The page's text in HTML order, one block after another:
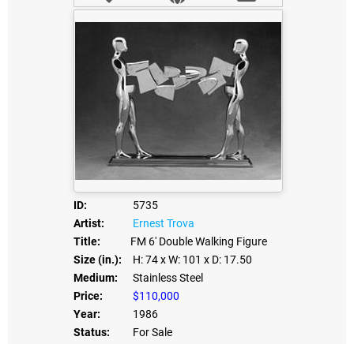
ID:
5735
Artist:
Ernest Trova
Title:
FM 6' Double Walking Figure
Size (in.):
H: 74 x W: 101 x D: 17.50
Medium:
Stainless Steel
Price:
$110,000
Year:
1986
Status:
For Sale